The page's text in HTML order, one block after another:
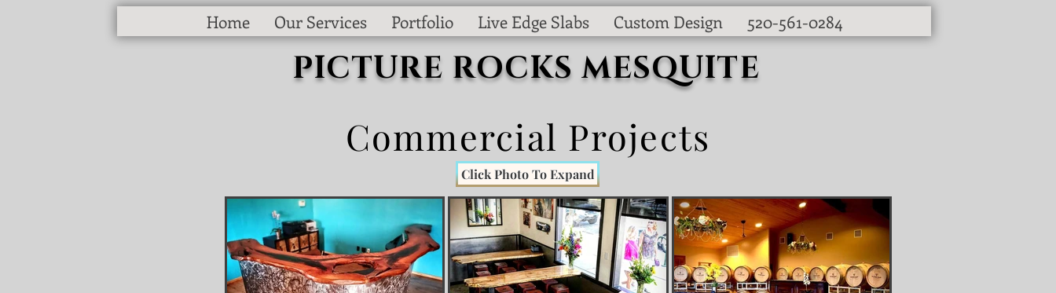
Home Our Services Portfolio Live Edge Slabs Custom Design 520-561-0284
PICTURE ROCKS MESQUITE
Commercial Projects
Click Photo To Expand